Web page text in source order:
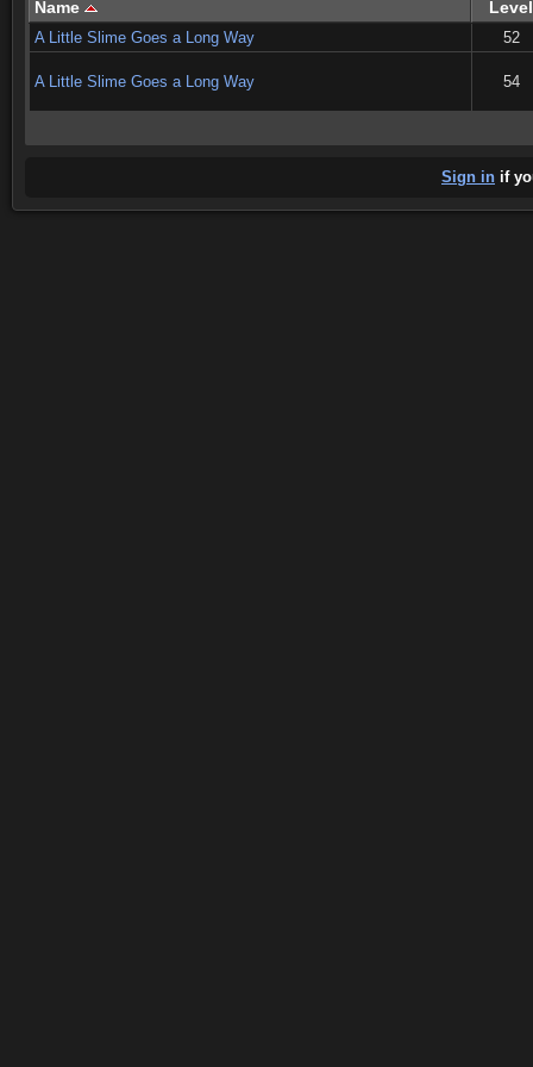
Name Level
A Little Slime Goes a Long Way 52
A Little Slime Goes a Long Way 54
Sign in if